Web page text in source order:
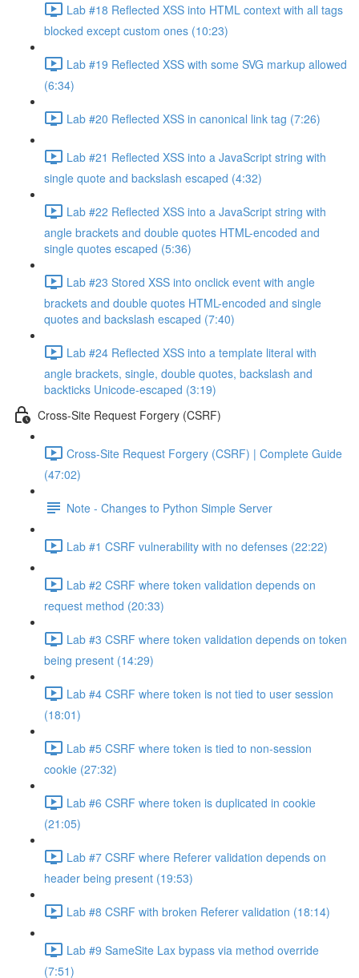
Lab #18 Reflected XSS into HTML context with all tags
blocked except custom ones (10:23)
Lab #19 Reflected XSS with some SVG markup allowed
(6:34)
Lab #20 Reflected XSS in canonical link tag (7:26)
Lab #21 Reflected XSS into a JavaScript string with
single quote and backslash escaped (4:32)
Lab #22 Reflected XSS into a JavaScript string with
angle brackets and double quotes HTML-encoded and
single quotes escaped (5:36)
Lab #23 Stored XSS into onclick event with angle
brackets and double quotes HTML-encoded and single
quotes and backslash escaped (7:40)
Lab #24 Reflected XSS into a template literal with
angle brackets, single, double quotes, backslash and
backticks Unicode-escaped (3:19)
Cross-Site Request Forgery (CSRF)
Cross-Site Request Forgery (CSRF) | Complete Guide
(47:02)
Note - Changes to Python Simple Server
Lab #1 CSRF vulnerability with no defenses (22:22)
Lab #2 CSRF where token validation depends on
request method (20:33)
Lab #3 CSRF where token validation depends on token
being present (14:29)
Lab #4 CSRF where token is not tied to user session
(18:01)
Lab #5 CSRF where token is tied to non-session
cookie (27:32)
Lab #6 CSRF where token is duplicated in cookie
(21:05)
Lab #7 CSRF where Referer validation depends on
header being present (19:53)
Lab #8 CSRF with broken Referer validation (18:14)
Lab #9 SameSite Lax bypass via method override
(7:51)